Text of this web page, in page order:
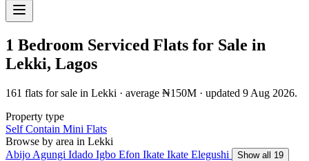
1 Bedroom Serviced Flats for Sale in
Lekki, Lagos
161 flats for sale in Lekki · average ₦150M · updated 9 Aug 2026.
Property type
Self Contain Mini Flats
Browse by area in Lekki
Abijo Agungi Idado Igbo Efon Ikate Ikate Elegushi
Show all 19